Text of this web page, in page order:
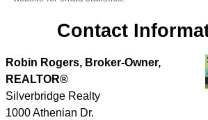
Contact
Robin Rogers, Broker-Owner,
REALTOR®
Silverbridge Realty
1000 Athenian Dr.